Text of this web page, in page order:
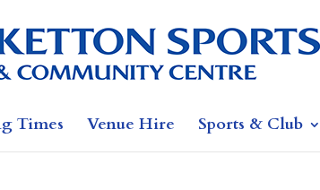
Times Venue Hire Sports & Club